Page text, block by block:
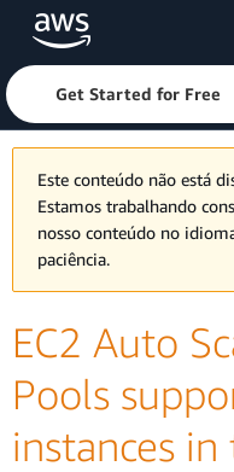
Skip to main content
Click here to
Get Started for Free
Este conteúdo não está
Estamos trabalhando
nosso conteúdo no
paciência.
EC2 Auto
Pools
instances in